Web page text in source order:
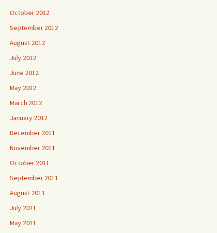
October 2012
September 2012
August 2012
July 2012
June 2012
May 2012
March 2012
January 2012
December 2011
November 2011
October 2011
September 2011
August 2011
July 2011
May 2011